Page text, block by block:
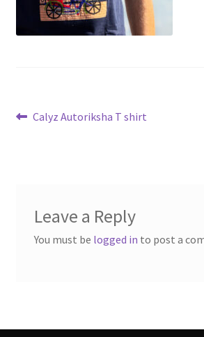
Post
Previous
Calyz Autoriksha T shirt
Leave a Reply
You must be logged in to post a